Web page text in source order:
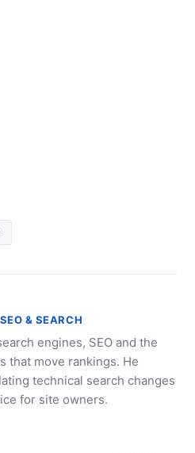
& SEARCH
engines, SEO and the
that move rankings. He
technical search changes
for site owners.